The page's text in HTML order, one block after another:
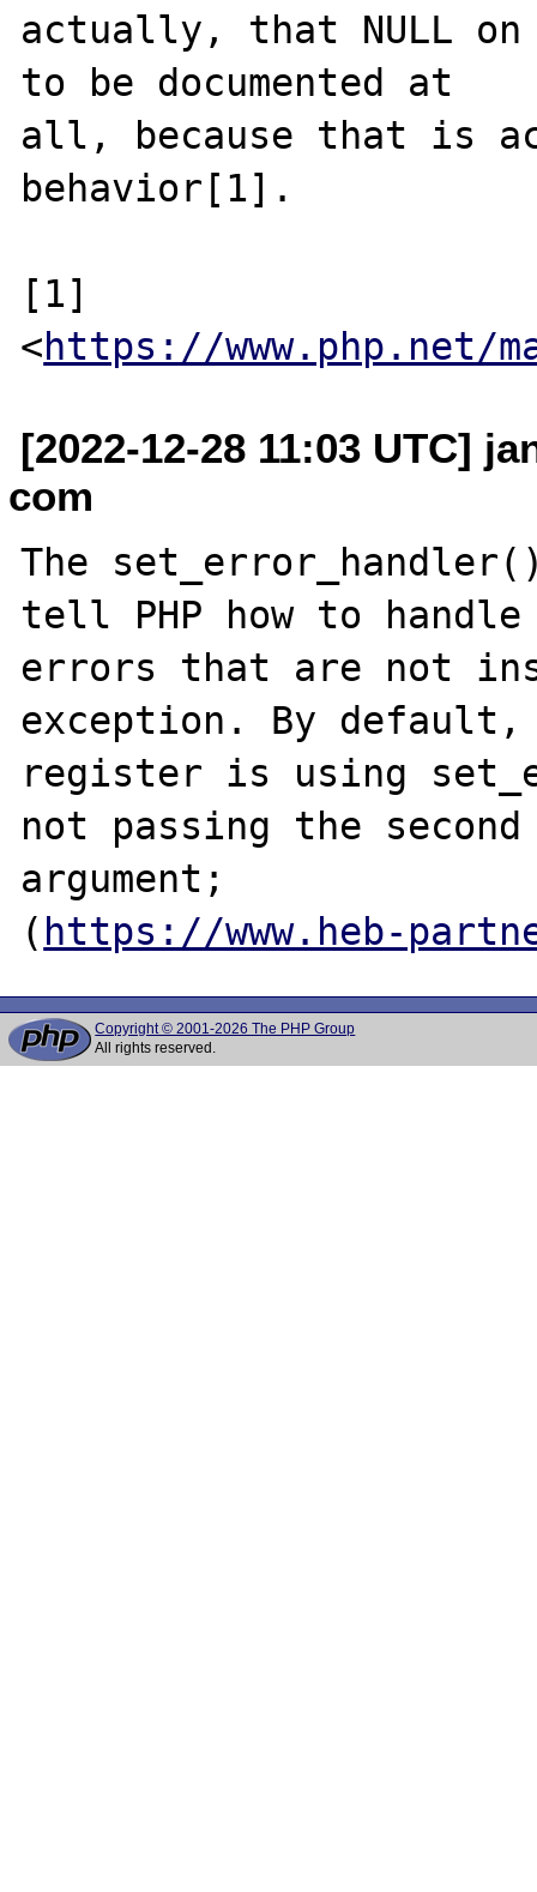
actually, that NULL
to be documented at
all, because that is
behavior[1].
[1]
<https://www.php.net/
[2022-12-28 11:03 UTC]
com
The
tell PHP how to handle
errors that are not
exception. By
register is using
not passing the
argument;
( https://www.heb-
Copyright © 2001-2026 The PHP Group
All rights reserved.